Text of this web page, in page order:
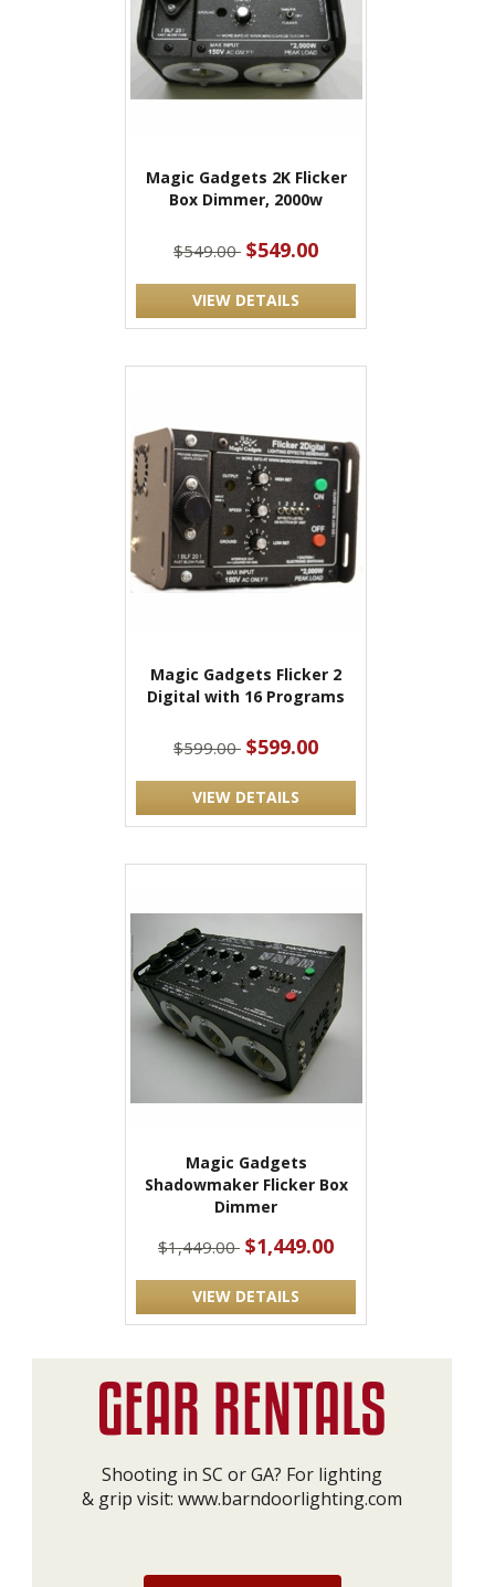
Magic Gadgets 2K Flicker
Box Dimmer, 2000w
$549.00 $549.00
VIEW DETAILS
Magic Gadgets Flicker 2
Digital with 16 Programs
$599.00 $599.00
VIEW DETAILS
Magic Gadgets
Shadowmaker Flicker Box
Dimmer
$1,449.00 $1,449.00
VIEW DETAILS
Shooting in SC or GA? For lighting
& grip visit: www.barndoorlighting.com